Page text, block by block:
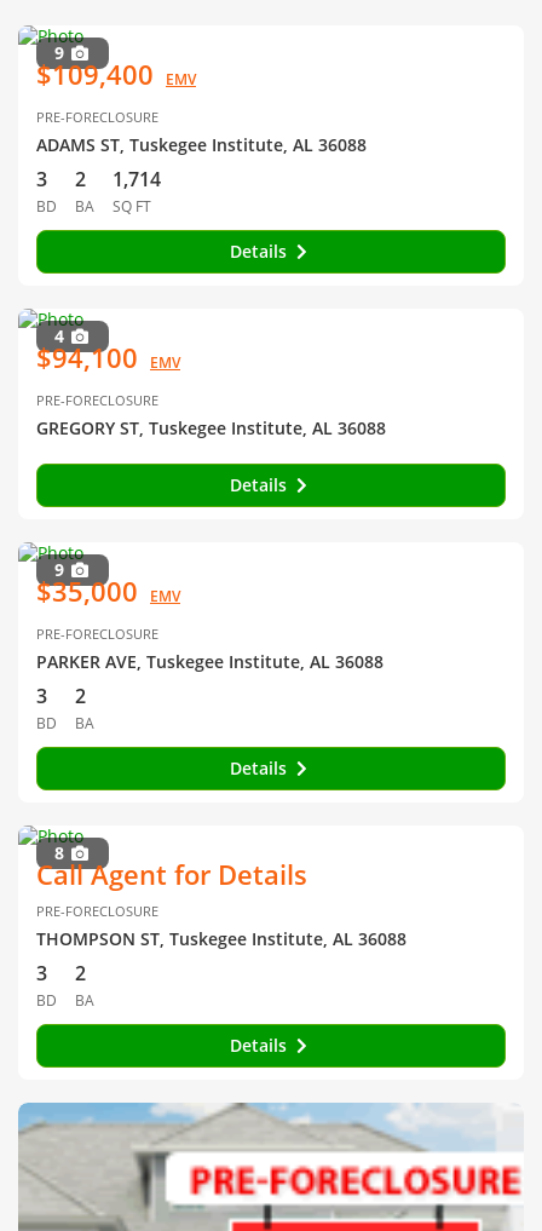
9
$109,400 EMV
PRE-FORECLOSURE
ADAMS ST, Tuskegee Institute, AL 36088
3
BD
2
BA
1,714
SQ FT
Details
4
$94,100 EMV
PRE-FORECLOSURE
GREGORY ST, Tuskegee Institute, AL 36088
Details
9
$35,000 EMV
PRE-FORECLOSURE
PARKER AVE, Tuskegee Institute, AL 36088
3
BD
2
BA
Details
8
Call Agent for Details
PRE-FORECLOSURE
THOMPSON ST, Tuskegee Institute, AL 36088
3
BD
2
BA
Details